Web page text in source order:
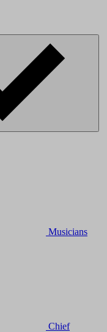
Musicians
Chief